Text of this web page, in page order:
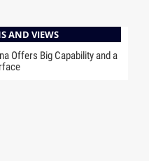
AND VIEWS
Offers Big Capability and a